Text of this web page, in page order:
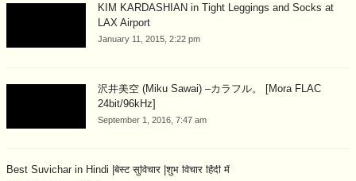
KIM KARDASHIAN in Tight Leggings and Socks at
LAX Airport
January 11, 2015, 2:22 pm
沢井美空 (Miku Sawai) –カラフル。 [Mora FLAC
24bit/96kHz]
September 1, 2016, 7:47 am
Best Suvichar in Hindi |बेस्ट सुविचार |शुभ विचार हिंदी में